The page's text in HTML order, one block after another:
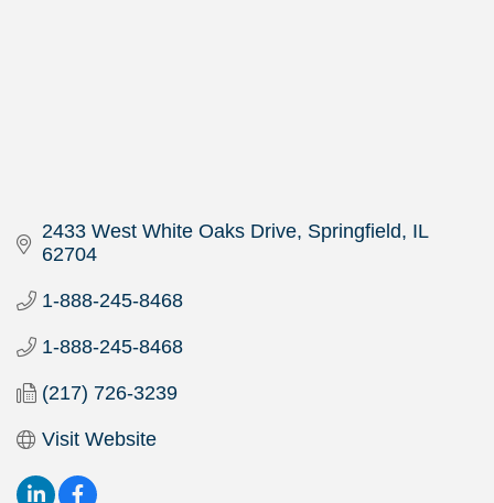
2433 West White Oaks Drive Springfield
IL
62704
1-888-245-8468
1-888-245-8468
(217) 726-3239
Visit Website